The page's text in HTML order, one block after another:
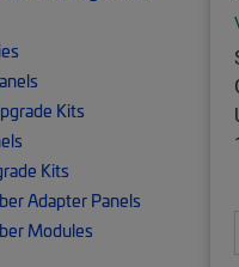
Kits
Kits
Adapter Panels
Modules